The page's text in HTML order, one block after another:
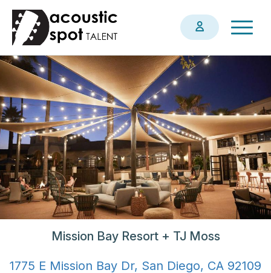
Skip
main
content
Mission Bay Resort + TJ Moss
1775 E Mission Bay Dr, San Diego, CA 92109